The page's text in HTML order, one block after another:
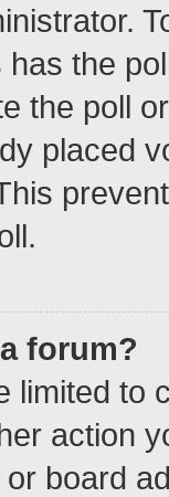
the
the poll
placed
forum?
limited to
action
board